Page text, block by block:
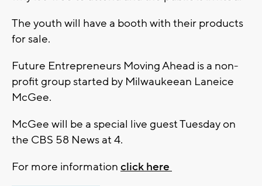
The youth will have a booth with their products
for sale.
Future Entrepreneurs Moving Ahead is a non-
profit group started by Milwaukeean Laneice
McGee.
McGee will be a special live guest Tuesday on
the CBS 58 News at 4.
For more information click here